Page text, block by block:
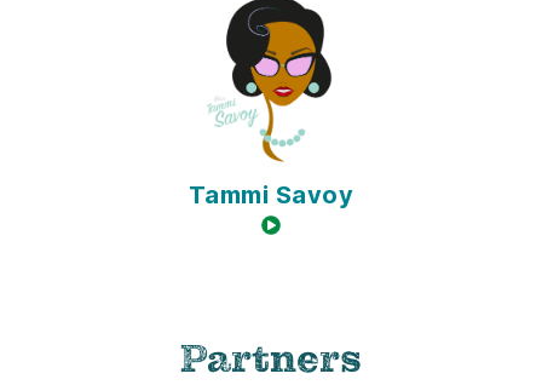
Tammi Savoy
video available
Partners